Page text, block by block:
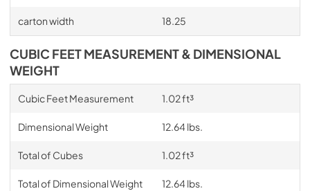
carton width 18.25
CUBIC FEET MEASUREMENT & DIMENSIONAL
WEIGHT
Cubic Feet Measurement 1.02 ft³
Dimensional Weight 12.64 lbs.
Total of Cubes 1.02 ft³
Total of Dimensional Weight 12.64 lbs.